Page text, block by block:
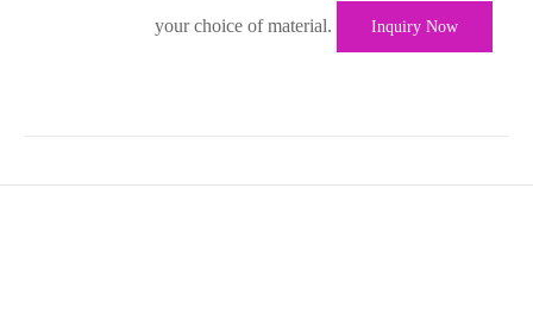
your choice of material. Inquiry Now